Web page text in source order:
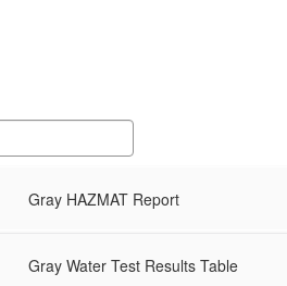
Gray HAZMAT Report
Gray Water Test Results Table